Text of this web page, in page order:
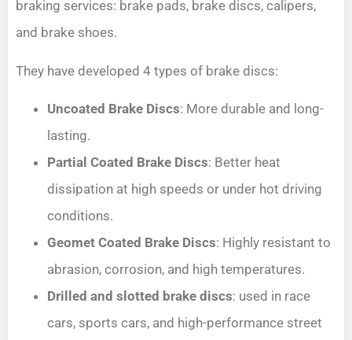
braking services: brake pads, brake discs, calipers,
and brake shoes.
They have developed 4 types of brake discs:
Uncoated Brake Discs: More durable and long-
lasting.
Partial Coated Brake Discs: Better heat
dissipation at high speeds or under hot driving
conditions.
Geomet Coated Brake Discs: Highly resistant to
abrasion, corrosion, and high temperatures.
Drilled and slotted brake discs: used in race
cars, sports cars, and high-performance street